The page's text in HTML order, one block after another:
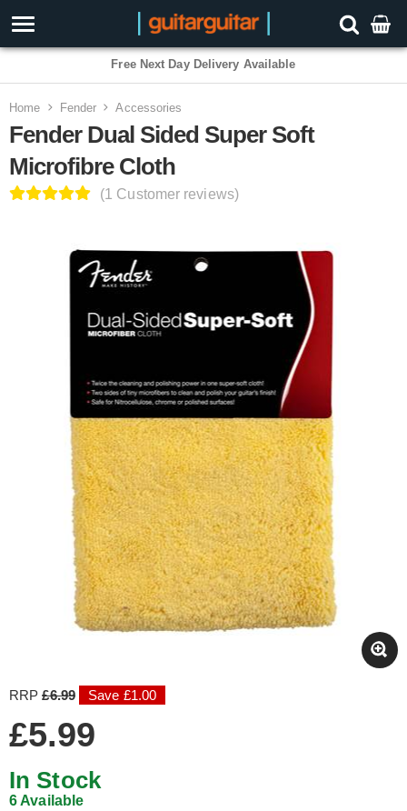
3 Year Warranty
Home Fender Accessories
Fender Dual Sided Super Soft
Microfibre Cloth
(1 Customer reviews)
RRP£6.99 Save £1.00
£5.99
In Stock
6 Available